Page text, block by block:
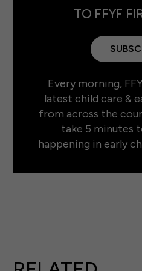
TO FFYF
Every morning,
latest child care &
from across the
take 5 minutes
happening in early